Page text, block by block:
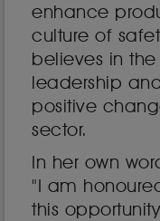
enhance
culture of
believes in
leadership
positive
sector.
In her own
"I am
this